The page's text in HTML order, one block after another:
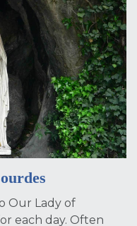
Our Lady of
each day. Often